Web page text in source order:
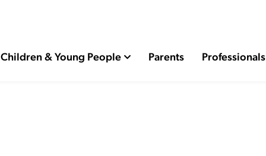
Children & Young People Parents Professionals